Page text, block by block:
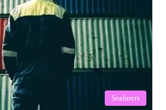
Seafarers